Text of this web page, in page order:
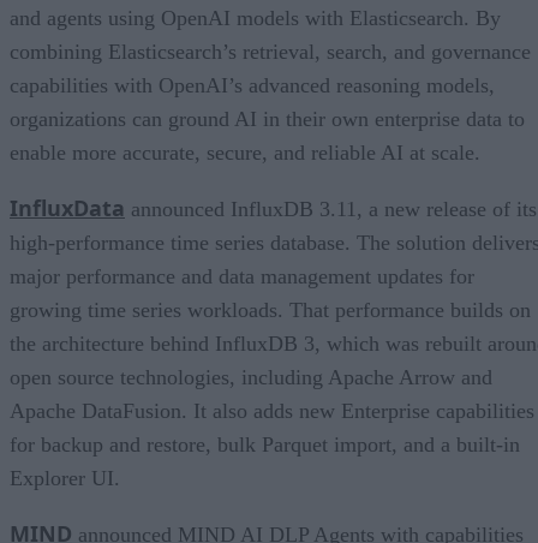
and agents using OpenAI models with Elasticsearch. By
combining Elasticsearch’s retrieval, search, and governance
capabilities with OpenAI’s advanced reasoning models,
organizations can ground AI in their own enterprise data to
enable more accurate, secure, and reliable AI at scale.
InfluxData announced InfluxDB 3.11, a new release of its
high-performance time series database. The solution
major performance and data management updates for
growing time series workloads. That performance builds on
the architecture behind InfluxDB 3, which was rebuilt
open source technologies, including Apache Arrow and
Apache DataFusion. It also adds new Enterprise capabilities
for backup and restore, bulk Parquet import, and a built-in
Explorer UI.
MIND announced MIND AI DLP Agents with capabilities